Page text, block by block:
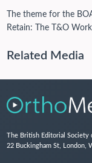
The theme for the
Retain: The T&O
Related Media
The British Editorial
22 Buckingham St, London,